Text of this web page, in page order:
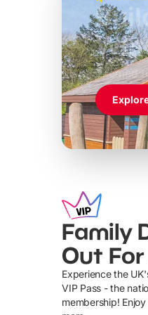
Themed
Family
Out
Experience the
VIP Pass - the
membership! Enjoy